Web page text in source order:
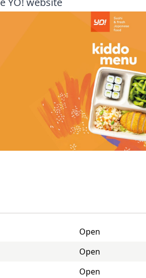
Open
Open
Open